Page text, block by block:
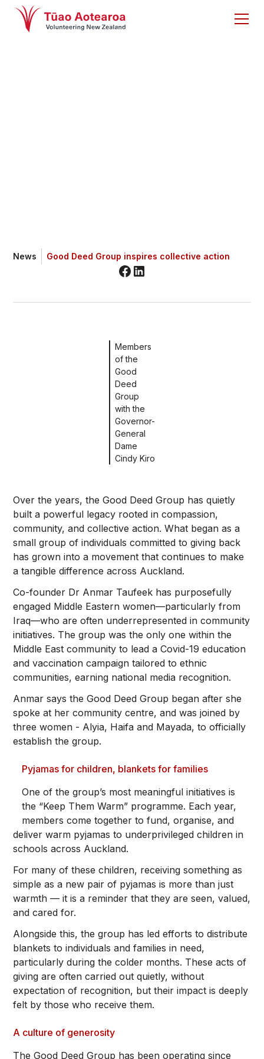
News Good Deed Group inspires collective action
Members
of the
Good
Deed
Group
with the
Governor-
General
Dame
Cindy Kiro
Over the years, the Good Deed Group has quietly
built a powerful legacy rooted in compassion,
community, and collective action. What began as a
small group of individuals committed to giving back
has grown into a movement that continues to make
a tangible difference across Auckland.
Co-founder Dr Anmar Taufeek has purposefully
engaged Middle Eastern women—particularly from
Iraq—who are often underrepresented in community
initiatives. The group was the only one within the
Middle East community to lead a Covid-19 education
and vaccination campaign tailored to ethnic
communities, earning national media recognition.
Anmar says the Good Deed Group began after she
spoke at her community centre, and was joined by
three women - Alyia, Haifa and Mayada, to officially
establish the group.
Pyjamas for children, blankets for families
One of the group’s most meaningful initiatives is
the “Keep Them Warm” programme. Each year,
members come together to fund, organise, and
deliver warm pyjamas to underprivileged children in
schools across Auckland.
For many of these children, receiving something as
simple as a new pair of pyjamas is more than just
warmth — it is a reminder that they are seen, valued,
and cared for.
Alongside this, the group has led efforts to distribute
blankets to individuals and families in need,
particularly during the colder months. These acts of
giving are often carried out quietly, without
expectation of recognition, but their impact is deeply
felt by those who receive them.
A culture of generosity
The Good Deed Group has been operating since